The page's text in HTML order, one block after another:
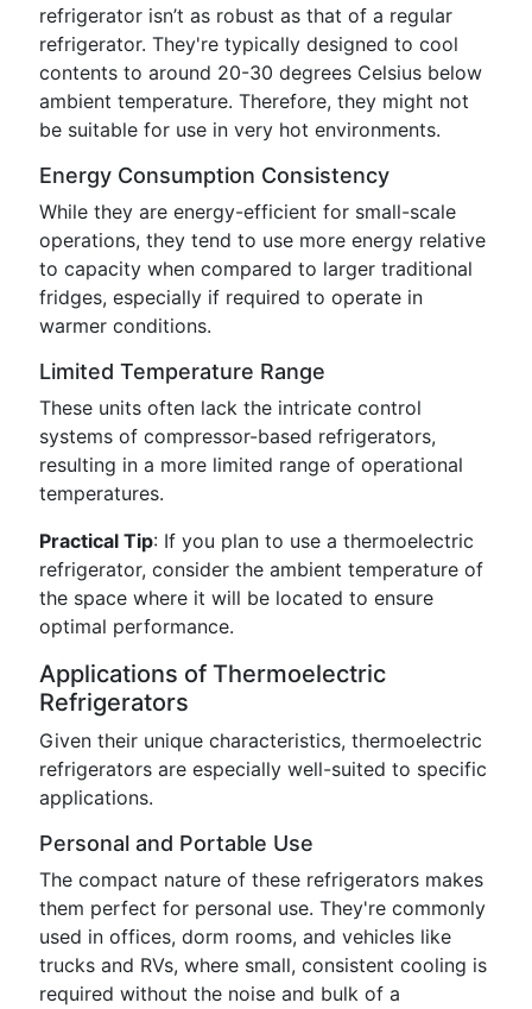
refrigerator isn’t as robust as that of a regular
refrigerator. They're typically designed to cool
contents to around 20-30 degrees Celsius below
ambient temperature. Therefore, they might not
be suitable for use in very hot environments.
Energy Consumption Consistency
While they are energy-efficient for small-scale
operations, they tend to use more energy relative
to capacity when compared to larger traditional
fridges, especially if required to operate in
warmer conditions.
Limited Temperature Range
These units often lack the intricate control
systems of compressor-based refrigerators,
resulting in a more limited range of operational
temperatures.
Practical Tip: If you plan to use a thermoelectric
refrigerator, consider the ambient temperature of
the space where it will be located to ensure
optimal performance.
Applications of Thermoelectric
Refrigerators
Given their unique characteristics, thermoelectric
refrigerators are especially well-suited to specific
applications.
Personal and Portable Use
The compact nature of these refrigerators makes
them perfect for personal use. They're commonly
used in offices, dorm rooms, and vehicles like
trucks and RVs, where small, consistent cooling is
required without the noise and bulk of a